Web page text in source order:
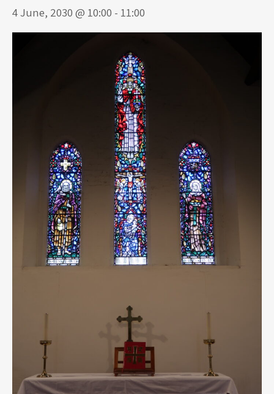
4 June, 2030 @ 10:00 - 11:00